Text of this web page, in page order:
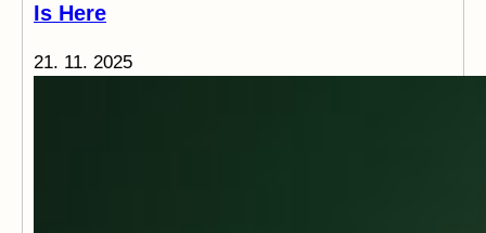
Is Here
21. 11. 2025